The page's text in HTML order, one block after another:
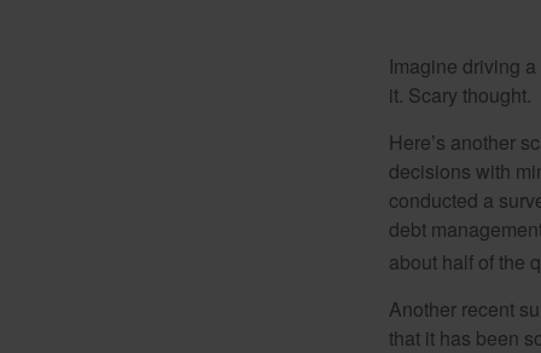
Imagine driving
it. Scary thought.
Here’s another
decisions with
conducted a
debt
about half of the
Another recent
that it has been